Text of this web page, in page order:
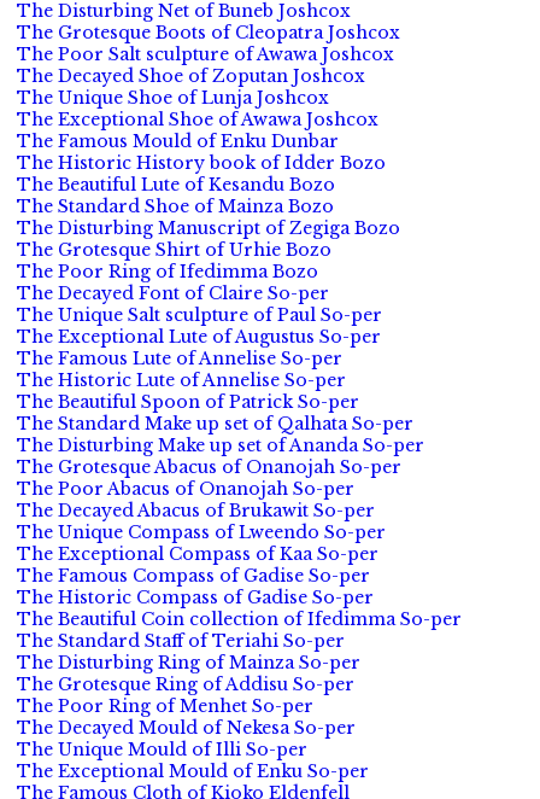
The Disturbing Net of Buneb Joshcox
The Grotesque Boots of Cleopatra Joshcox
The Poor Salt sculpture of Awawa Joshcox
The Decayed Shoe of Zoputan Joshcox
The Unique Shoe of Lunja Joshcox
The Exceptional Shoe of Awawa Joshcox
The Famous Mould of Enku Dunbar
The Historic History book of Idder Bozo
The Beautiful Lute of Kesandu Bozo
The Standard Shoe of Mainza Bozo
The Disturbing Manuscript of Zegiga Bozo
The Grotesque Shirt of Urhie Bozo
The Poor Ring of Ifedimma Bozo
The Decayed Font of Claire So-per
The Unique Salt sculpture of Paul So-per
The Exceptional Lute of Augustus So-per
The Famous Lute of Annelise So-per
The Historic Lute of Annelise So-per
The Beautiful Spoon of Patrick So-per
The Standard Make up set of Qalhata So-per
The Disturbing Make up set of Ananda So-per
The Grotesque Abacus of Onanojah So-per
The Poor Abacus of Onanojah So-per
The Decayed Abacus of Brukawit So-per
The Unique Compass of Lweendo So-per
The Exceptional Compass of Kaa So-per
The Famous Compass of Gadise So-per
The Historic Compass of Gadise So-per
The Beautiful Coin collection of Ifedimma So-per
The Standard Staff of Teriahi So-per
The Disturbing Ring of Mainza So-per
The Grotesque Ring of Addisu So-per
The Poor Ring of Menhet So-per
The Decayed Mould of Nekesa So-per
The Unique Mould of Illi So-per
The Exceptional Mould of Enku So-per
The Famous Cloth of Kioko Eldenfell